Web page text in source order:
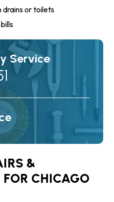
drains or toilets
Service
&
CHICAGO